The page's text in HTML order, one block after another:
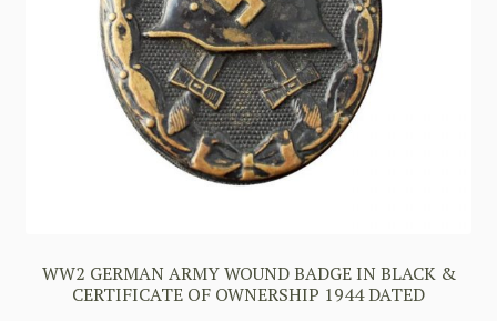
WW2 GERMAN ARMY WOUND BADGE IN BLACK &
CERTIFICATE OF OWNERSHIP 1944 DATED